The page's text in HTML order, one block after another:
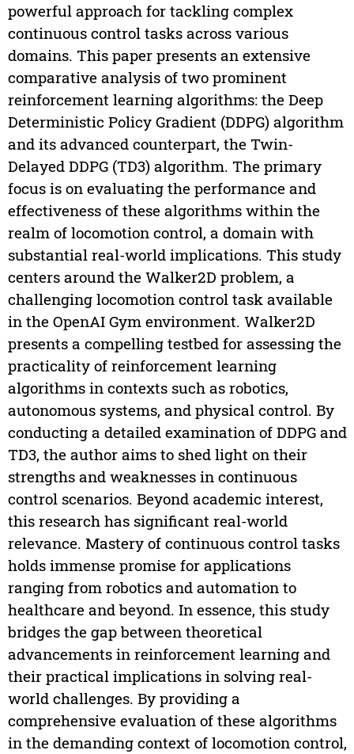
powerful approach for tackling complex
continuous control tasks across various
domains. This paper presents an extensive
comparative analysis of two prominent
reinforcement learning algorithms: the Deep
Deterministic Policy Gradient (DDPG) algorithm
and its advanced counterpart, the Twin-
Delayed DDPG (TD3) algorithm. The primary
focus is on evaluating the performance and
effectiveness of these algorithms within the
realm of locomotion control, a domain with
substantial real-world implications. This study
centers around the Walker2D problem, a
challenging locomotion control task available
in the OpenAI Gym environment. Walker2D
presents a compelling testbed for assessing the
practicality of reinforcement learning
algorithms in contexts such as robotics,
autonomous systems, and physical control. By
conducting a detailed examination of DDPG and
TD3, the author aims to shed light on their
strengths and weaknesses in continuous
control scenarios. Beyond academic interest,
this research has significant real-world
relevance. Mastery of continuous control tasks
holds immense promise for applications
ranging from robotics and automation to
healthcare and beyond. In essence, this study
bridges the gap between theoretical
advancements in reinforcement learning and
their practical implications in solving real-
world challenges. By providing a
comprehensive evaluation of these algorithms
in the demanding context of locomotion control,